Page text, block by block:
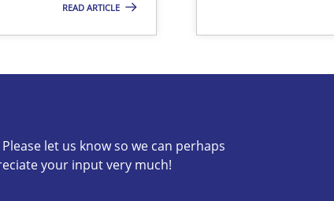
READ ARTICLE
let us know so we can perhaps
your input very much!